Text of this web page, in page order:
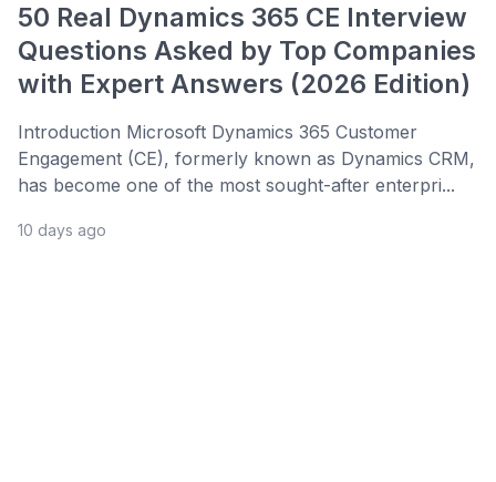
50 Real Dynamics 365 CE Interview
Questions Asked by Top Companies
with Expert Answers (2026 Edition)
Introduction Microsoft Dynamics 365 Customer
Engagement (CE), formerly known as Dynamics CRM,
has become one of the most sought-after enterpri...
10 days ago